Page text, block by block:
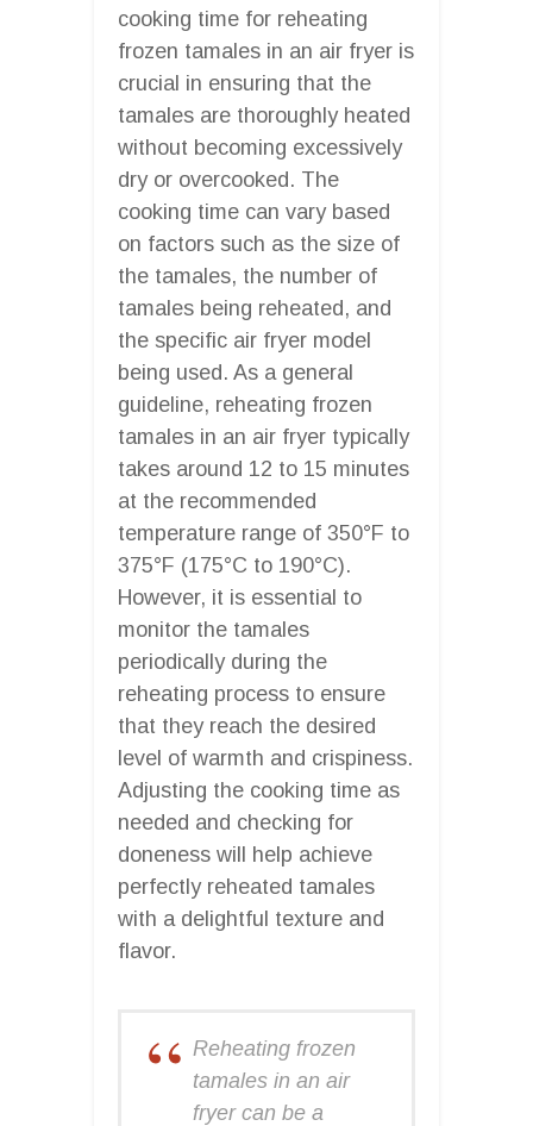
cooking time for reheating
frozen tamales in an air fryer is
crucial in ensuring that the
tamales are thoroughly heated
without becoming excessively
dry or overcooked. The
cooking time can vary based
on factors such as the size of
the tamales, the number of
tamales being reheated, and
the specific air fryer model
being used. As a general
guideline, reheating frozen
tamales in an air fryer typically
takes around 12 to 15 minutes
at the recommended
temperature range of 350°F to
375°F (175°C to 190°C).
However, it is essential to
monitor the tamales
periodically during the
reheating process to ensure
that they reach the desired
level of warmth and crispiness.
Adjusting the cooking time as
needed and checking for
doneness will help achieve
perfectly reheated tamales
with a delightful texture and
flavor.
Reheating frozen
tamales in an air
fryer can be a